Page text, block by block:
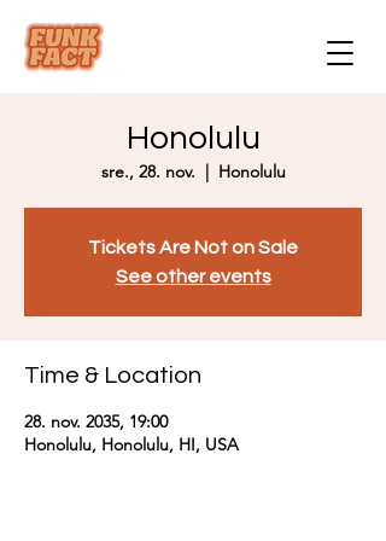
Honolulu
sre., 28. nov.
  |
Honolulu
Tickets Are Not on Sale
See other events
Time & Location
28. nov. 2035, 19:00
Honolulu, Honolulu, HI, USA